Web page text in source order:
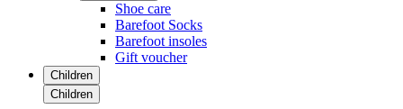
Shoe care
Barefoot Socks
Barefoot insoles
Gift voucher
Children
Children